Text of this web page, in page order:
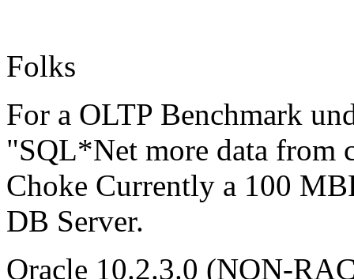
Folks
For a OLTP Benchmark
"SQL*Net more data from
Choke Currently a 100
DB Server.
Oracle 10.2.3.0 (NON-